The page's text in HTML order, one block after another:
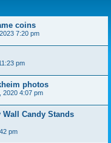
coins
7:20 pm
pm
photos
2020 4:07 pm
Candy Stands
pm